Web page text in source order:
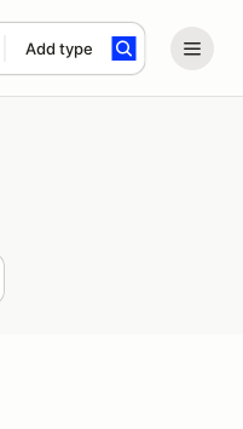
Add type